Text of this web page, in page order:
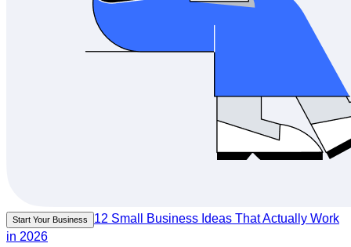
Start Your Business
12 Small Business Ideas That Actually Work
in 2026